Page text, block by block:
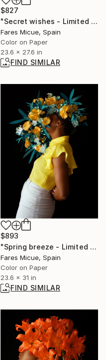
$827
"Secret wishes - Limited Edition of 20" Photograph
Fares Micue, Spain
Color on Paper
23.6 x 27.6 in
FIND SIMILAR
$893
"Spring breeze - Limited Edition of 10" Photograph
Fares Micue, Spain
Color on Paper
23.6 x 31 in
FIND SIMILAR